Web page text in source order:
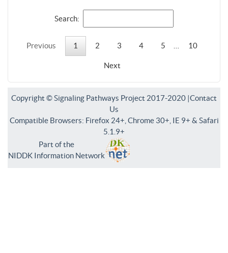
Search:
Previous 1 2 3 4 5 10
Next
Copyright © Signaling Pathways Project 2017-2020 |Contact
Us
Compatible Browsers: Firefox 24+, Chrome 30+, IE 9+ & Safari
5.1.9+
Part of the
NIDDK Information Network